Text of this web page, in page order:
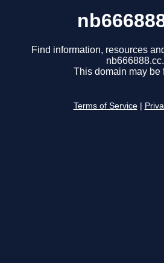
Find information, resources
nb666888.cc.
This domain may be
Terms of Service